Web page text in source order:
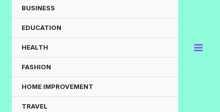
BUSINESS
EDUCATION
HEALTH
FASHION
HOME IMPROVEMENT
TRAVEL